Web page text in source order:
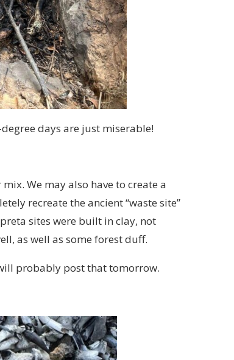
days are just miserable!
We may also have to create a
recreate the ancient “waste site”
sites were built in clay, not
as well as some forest duff.
probably post that tomorrow.